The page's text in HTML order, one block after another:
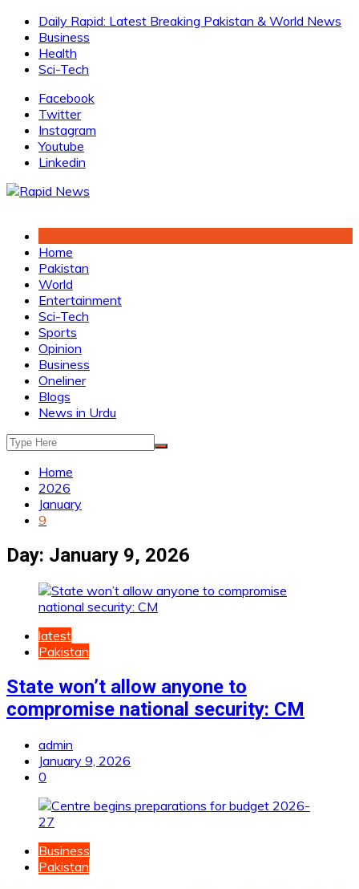
Skip
content
Daily Rapid: Latest Breaking Pakistan & World News
Business
Health
Sci-Tech
Facebook
Twitter
Instagram
Youtube
Linkedin
Home
Pakistan
World
Entertainment
Sci-Tech
Sports
Opinion
Business
Oneliner
Blogs
News in Urdu
Home
2026
January
9
Day: January 9, 2026
latest
Pakistan
State won’t allow anyone to
compromise national security: CM
admin
January 9, 2026
0
Business
Pakistan